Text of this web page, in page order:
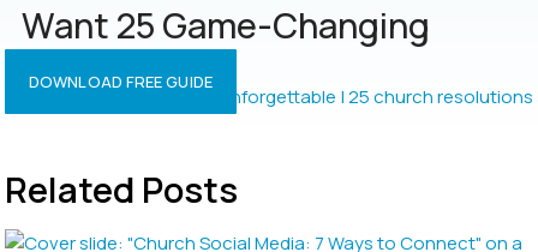
Want 25 Game-Changing
Resolutions?
DOWNLOAD FREE GUIDE
Related Posts